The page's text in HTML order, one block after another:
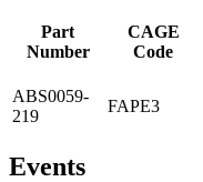
Part
Number
CAGE
Code
ABS0059-
219
FAPE3
Events